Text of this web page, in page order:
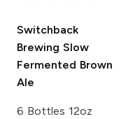
Switchback
Brewing Slow
Fermented Brown
Ale
6 Bottles 12oz